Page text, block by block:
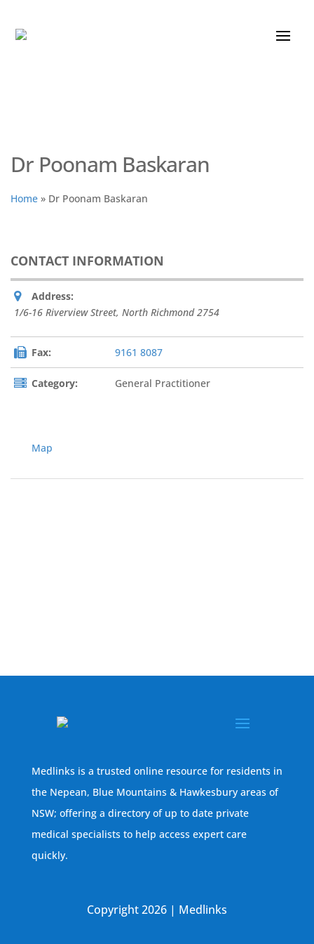
Dr Poonam Baskaran
Home » Dr Poonam Baskaran
CONTACT INFORMATION
Address:
1/6-16 Riverview Street, North Richmond 2754
Fax: 9161 8087
Category: General Practitioner
Map
Medlinks is a trusted online resource for residents in
the Nepean, Blue Mountains & Hawkesbury areas of
NSW; offering a directory of up to date private
medical specialists to help access expert care
quickly.
Copyright 2026 | Medlinks